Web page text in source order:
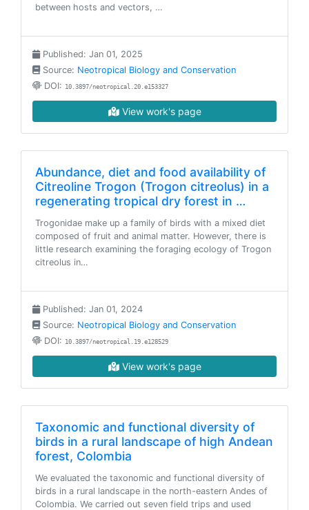
between hosts and vectors, …
Published: Jan 01, 2025
Source: Neotropical Biology and Conservation
DOI: 10.3897/neotropical.20.e153327
View work's page
Abundance, diet and food availability of
Citreoline Trogon (Trogon citreolus) in a
regenerating tropical dry forest in …
Trogonidae make up a family of birds with a mixed diet
composed of fruit and animal matter. However, there is
little research examining the foraging ecology of Trogon
citreolus in…
Published: Jan 01, 2024
Source: Neotropical Biology and Conservation
DOI: 10.3897/neotropical.19.e128529
View work's page
Taxonomic and functional diversity of
birds in a rural landscape of high Andean
forest, Colombia
We evaluated the taxonomic and functional diversity of
birds in a rural landscape in the north-eastern Andes of
Colombia. We carried out seven field trips and used